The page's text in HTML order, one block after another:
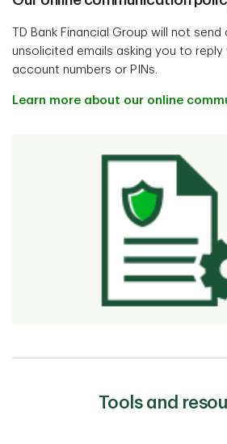
TD Bank Financial Group will not
unsolicited emails asking you to
account numbers or PINs.
Learn more about our online
Tools and